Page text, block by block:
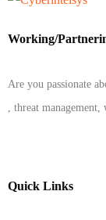
Working/
Are you passionate
, threat
Quick Links